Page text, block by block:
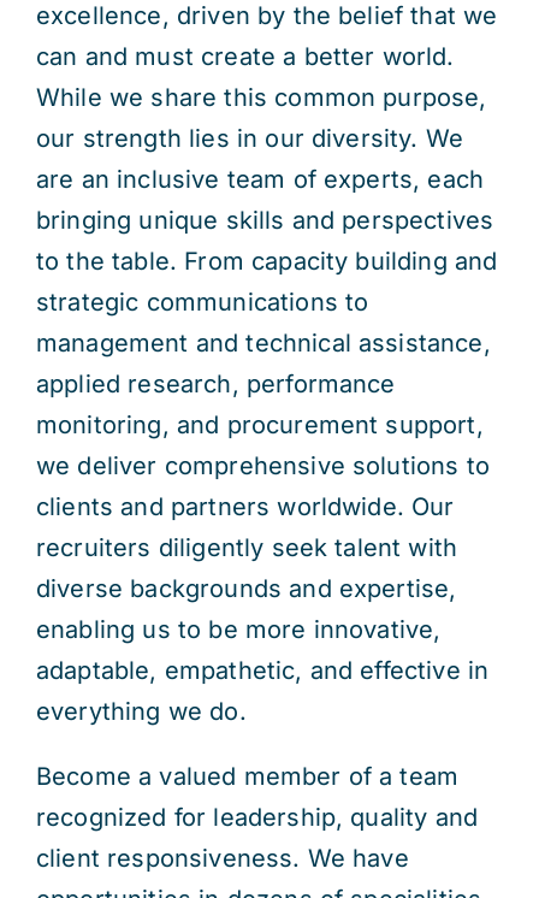
excellence, driven by the belief that we
can and must create a better world.
While we share this common purpose,
our strength lies in our diversity. We
are an inclusive team of experts, each
bringing unique skills and perspectives
to the table. From capacity building and
strategic communications to
management and technical assistance,
applied research, performance
monitoring, and procurement support,
we deliver comprehensive solutions to
clients and partners worldwide. Our
recruiters diligently seek talent with
diverse backgrounds and expertise,
enabling us to be more innovative,
adaptable, empathetic, and effective in
everything we do.
Become a valued member of a team
recognized for leadership, quality and
client responsiveness. We have